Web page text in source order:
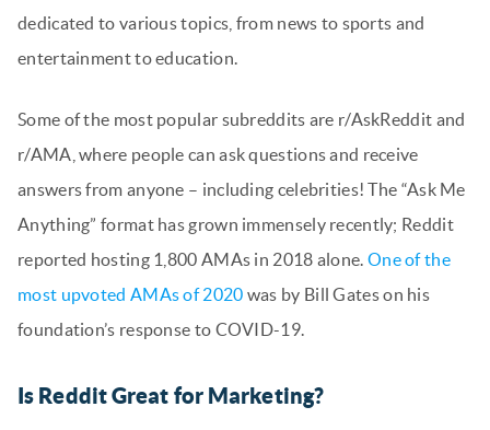
dedicated to various topics, from news to sports and
entertainment to education.
Some of the most popular subreddits are r/AskReddit and
r/AMA, where people can ask questions and receive
answers from anyone – including celebrities! The “Ask Me
Anything” format has grown immensely recently; Reddit
reported hosting 1,800 AMAs in 2018 alone. One of the
most upvoted AMAs of 2020 was by Bill Gates on his
foundation’s response to COVID-19.
Is Reddit Great for Marketing?